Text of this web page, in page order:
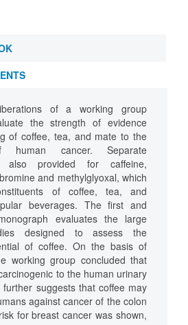
of a working group
the strength of evidence
of coffee, tea, and mate to the
human cancer. Separate
also provided for caffeine,
and methylglyoxal, which
of coffee, tea, and
beverages. The first and
evaluates the large
designed to assess the
of coffee. On the basis of
working group concluded that
to the human urinary
further suggests that coffee may
against cancer of the colon
for breast cancer was shown,